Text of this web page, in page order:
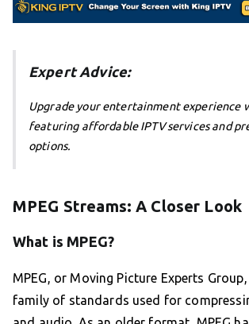
Expert Advice:
Upgrade your entertainment experience
featuring affordable IPTV services and
options.
MPEG Streams: A Closer Look
What is MPEG?
MPEG, or Moving Picture Experts
family of standards used for